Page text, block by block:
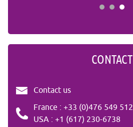
CONTACT
Contact us
France : +33 (0)476 549 512
USA : +1 (617) 230-6738